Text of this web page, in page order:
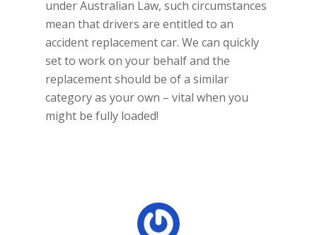
under Australian Law, such circumstances
mean that drivers are entitled to an
accident replacement car. We can quickly
set to work on your behalf and the
replacement should be of a similar
category as your own – vital when you
might be fully loaded!